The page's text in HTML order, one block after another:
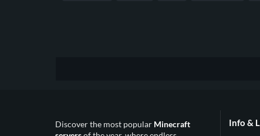
Discover the most popular Minecraft
Info &